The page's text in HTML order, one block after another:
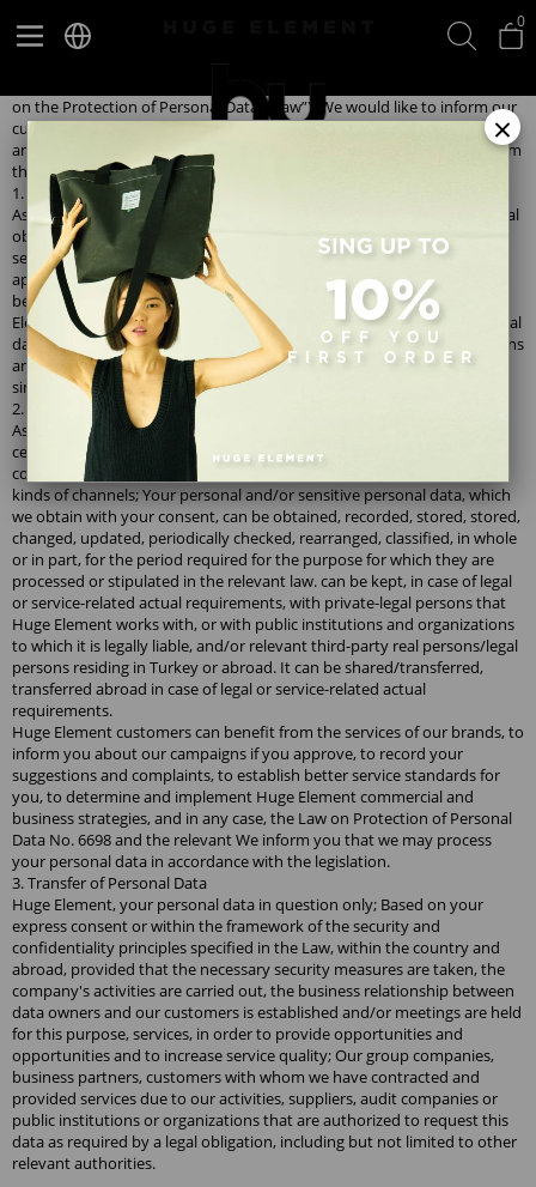
0
Information on Protection of Personal Data;
on the Protection of Personal Data (“Law”). We would like to inform our
customers about our purpose and methods of collecting, processing
and transferring personal data and, accordingly, your rights arising from
the Law.
1. Methods of collecting personal data
As Huge Element, as a data controller, within the framework of our legal
obligations arising from the legislation; In order to benefit from the
services of our brands, to inform you about our campaigns with your
approval, to record your suggestions and complaints, to establish
better service standards for you, to determine and implement Huge
Element commercial and business strategies, you can use your personal
data verbally, on the website, social media channels, mobile applications
and so on. We collect it verbally, in writing or electronically through
similar means.
2. Processing of personal data and purposes of processing
As Huge Element, in the capacity of data controller, through our call
centers, written communication channels, social media pages, mobile
communication channels, in-store communication channels and/or all
kinds of channels; Your personal and/or sensitive personal data, which
we obtain with your consent, can be obtained, recorded, stored, stored,
changed, updated, periodically checked, rearranged, classified, in whole
or in part, for the period required for the purpose for which they are
processed or stipulated in the relevant law. can be kept, in case of legal
or service-related actual requirements, with private-legal persons that
Huge Element works with, or with public institutions and organizations
to which it is legally liable, and/or relevant third-party real persons/legal
persons residing in Turkey or abroad. It can be shared/transferred,
transferred abroad in case of legal or service-related actual
requirements.
Huge Element customers can benefit from the services of our brands, to
inform you about our campaigns if you approve, to record your
suggestions and complaints, to establish better service standards for
you, to determine and implement Huge Element commercial and
business strategies, and in any case, the Law on Protection of Personal
Data No. 6698 and the relevant We inform you that we may process
your personal data in accordance with the legislation.
3. Transfer of Personal Data
Huge Element, your personal data in question only; Based on your
express consent or within the framework of the security and
confidentiality principles specified in the Law, within the country and
abroad, provided that the necessary security measures are taken, the
company's activities are carried out, the business relationship between
data owners and our customers is established and/or meetings are held
for this purpose, services, in order to provide opportunities and
opportunities and to increase service quality; Our group companies,
business partners, customers with whom we have contracted and
provided services due to our activities, suppliers, audit companies or
public institutions or organizations that are authorized to request this
data as required by a legal obligation, including but not limited to other
relevant authorities.
×